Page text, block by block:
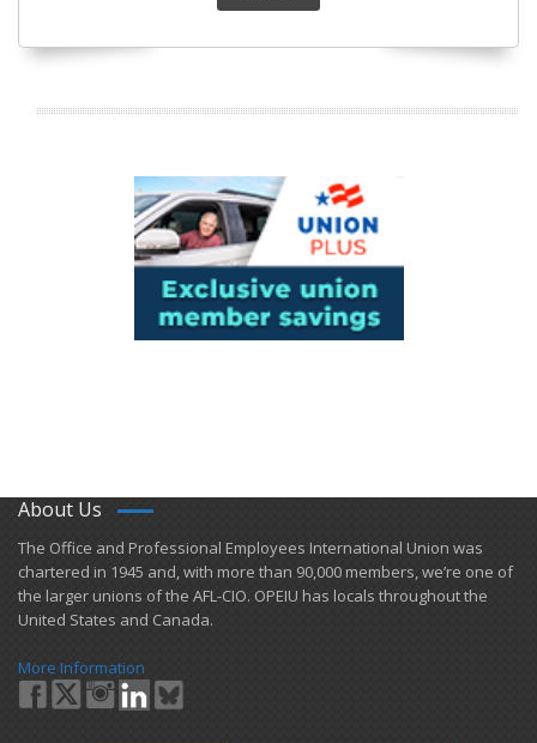
About Us
​The Office and Professional Employees International Union was
chartered in 1945 and​, with more than ​90,000 members, we’re one of
the larger unions of the AFL-CIO. OPEIU has locals ​throughout the
United States and Canada.
More Information